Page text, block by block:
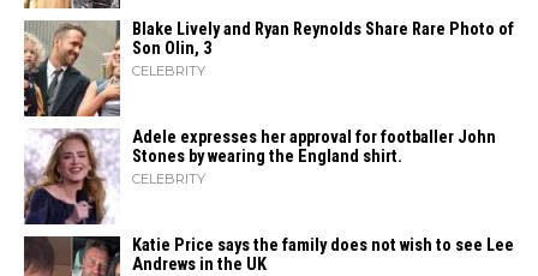
Blake Lively and Ryan Reynolds Share Rare Photo of
Son Olin, 3
CELEBRITY
Adele expresses her approval for footballer John
Stones by wearing the England shirt.
CELEBRITY
Katie Price says the family does not wish to see Lee
Andrews in the UK